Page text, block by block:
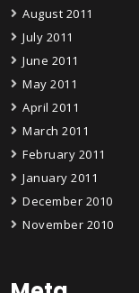
August 2011
July 2011
June 2011
May 2011
April 2011
March 2011
February 2011
January 2011
December 2010
November 2010